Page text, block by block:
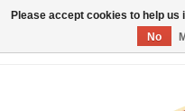
Please accept cookies to help
No